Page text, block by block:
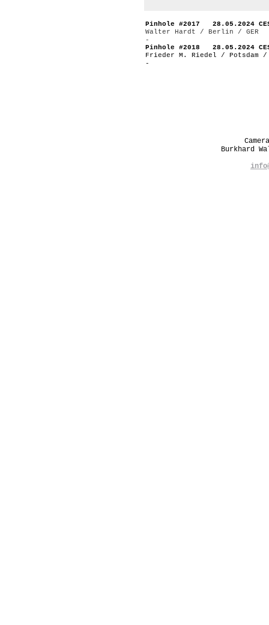
Pinhole #2017 28.05.2024
Walter Hardt / Berlin / GER
-
Pinhole #2018 28.05.2024
Frieder M. Riedel / Potsdam /
-
Burkhard